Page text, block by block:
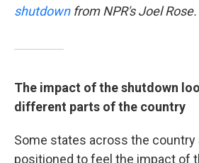
shutdownfrom NPR's Joel Rose.
The impact of the shutdown
different parts of the country
Some states across the country
positioned to feel the impact of